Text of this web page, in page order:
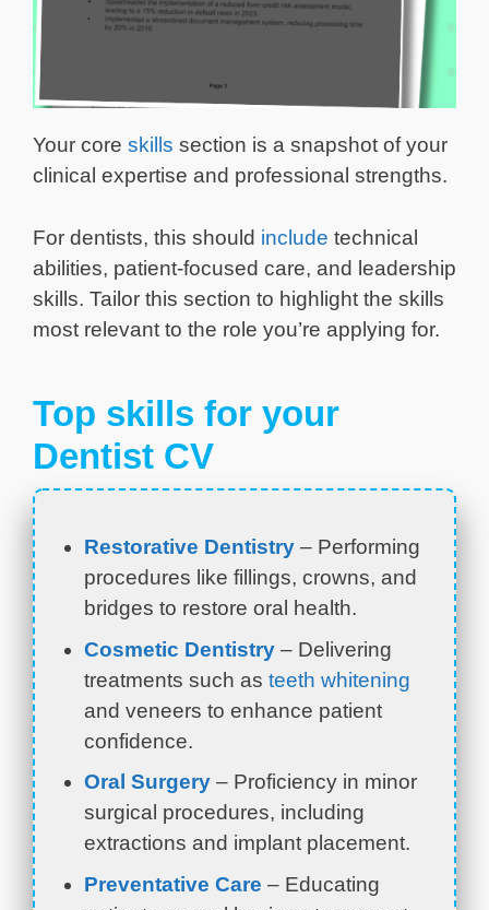
Your core skills section is a snapshot of your
clinical expertise and professional strengths.
For dentists, this should include technical
abilities, patient-focused care, and leadership
skills. Tailor this section to highlight the skills
most relevant to the role you’re applying for.
Top skills for your
Dentist CV
Restorative Dentistry – Performing
procedures like fillings, crowns, and
bridges to restore oral health.
Cosmetic Dentistry – Delivering
treatments such as teeth whitening
and veneers to enhance patient
confidence.
Oral Surgery – Proficiency in minor
surgical procedures, including
extractions and implant placement.
Preventative Care – Educating